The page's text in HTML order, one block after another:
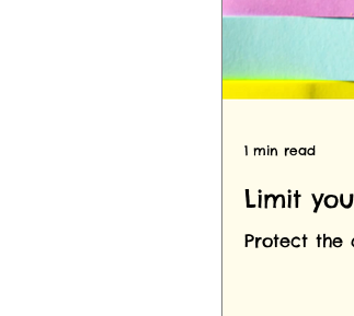
Limit
Protect the
1 min read